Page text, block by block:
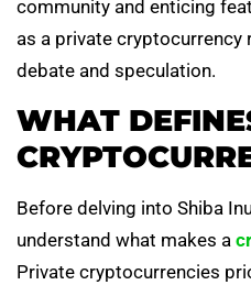
community and enticing
as a private cryptocurrency
debate and speculation.
WHAT
Before delving into Shiba
understand what makes a
Private cryptocurrencies